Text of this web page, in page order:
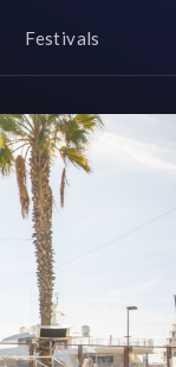
Festivals